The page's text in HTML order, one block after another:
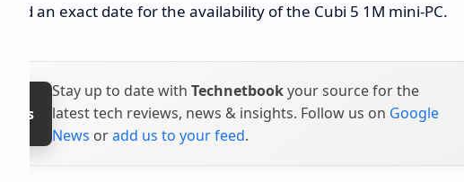
and an exact date for the availability of the Cubi 5 1M mini-PC.
Stay up to date with Technetbookyour source for the
latest tech reviews, news & insights. Follow us on Google
News oradd us to your feed.